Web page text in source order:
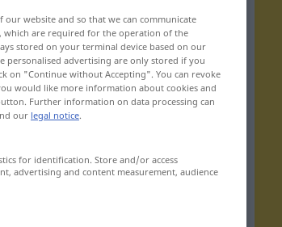
zu der Garderobe
our website and so that we can communicate
which are required for the operation of the
stored on your terminal device based on our
personalised advertising are only stored if you
on "Continue without Accepting". You can revoke
would like more information about cookies and
Further information on data processing can
our legal notice.
for identification. Store and/or access
advertising and content measurement, audience